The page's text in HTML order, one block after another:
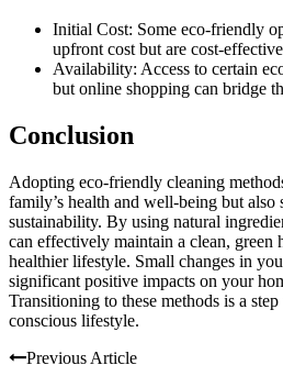
Initial Cost: Some eco-friendly
upfront cost but are cost-
Availability: Access to certain
but online shopping can bridge
Conclusion
Adopting eco-friendly cleaning
family’s health and well-being but also
sustainability. By using natural
can effectively maintain a clean, green
healthier lifestyle. Small changes in
significant positive impacts on your
Transitioning to these methods is a
conscious lifestyle.
Previous Article